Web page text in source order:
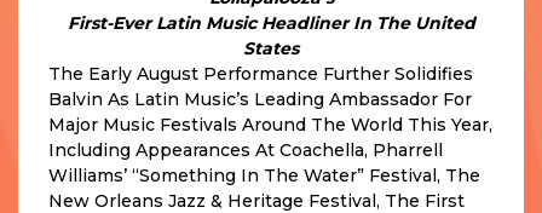
First-Ever Latin Music Headliner In The United
States
The Early August Performance Further Solidifies
Balvin As Latin Music’s Leading Ambassador For
Major Music Festivals Around The World This Year,
Including Appearances At Coachella, Pharrell
Williams’ “Something In The Water” Festival, The
New Orleans Jazz & Heritage Festival, The First